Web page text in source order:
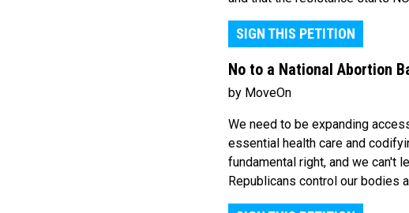
SIGN THIS PETITION
No to a National Abortion
by MoveOn
We need to be expanding
essential health care and
fundamental right, and we can't
Republicans control our bodies